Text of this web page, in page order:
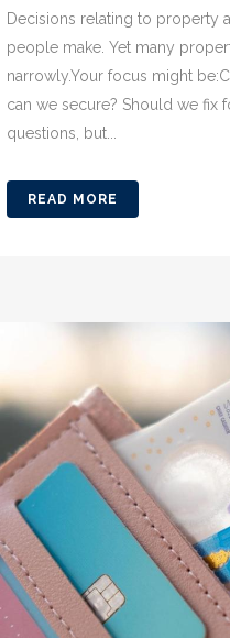
Decisions relating to property
people make. Yet many
narrowly.Your focus might
can we secure? Should we fix
questions, but...
READ MORE